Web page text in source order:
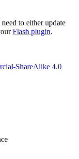
to either update
Flash plugin.
ShareAlike 4.0